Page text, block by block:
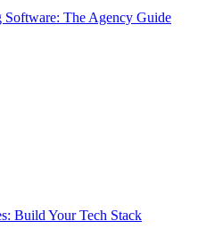
The Agency Guide
Build Your Tech Stack